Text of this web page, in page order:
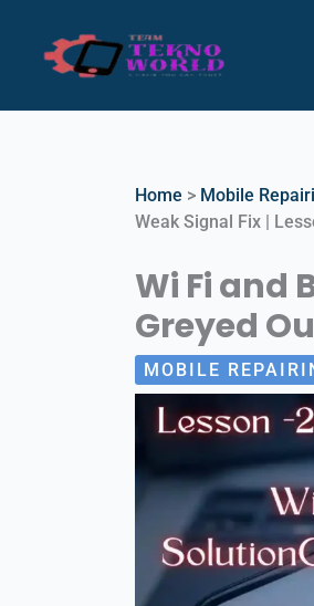
content
Home > Mobile
Weak Signal Fix |
Wi Fi and
Greyed
MOBILE